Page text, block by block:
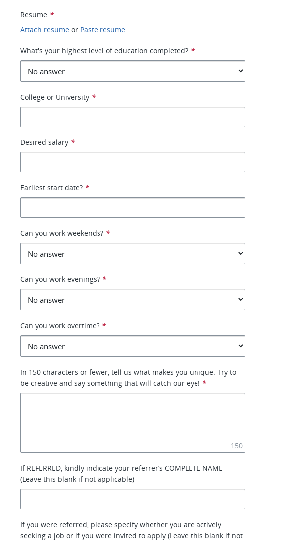
Resume *
Attach resume or Paste resume
What's your highest level of education completed? *
College or University *
Desired salary *
Earliest start date? *
Can you work weekends? *
Can you work evenings? *
Can you work overtime? *
In 150 characters or fewer, tell us what makes you unique. Try to
be creative and say something that will catch our eye! *
150
If REFERRED, kindly indicate your referrer’s COMPLETE NAME
(Leave this blank if not applicable)
If you were referred, please specify whether you are actively
seeking a job or if you were invited to apply (Leave this blank if not